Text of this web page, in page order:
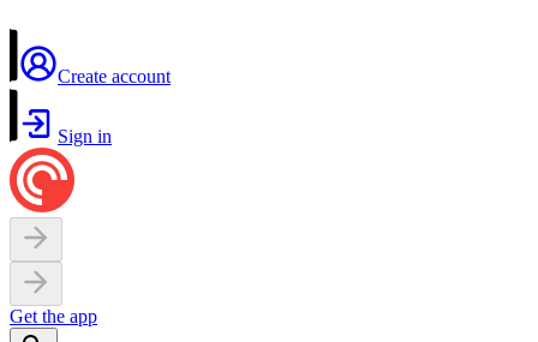
Create account
Sign in
Get the app